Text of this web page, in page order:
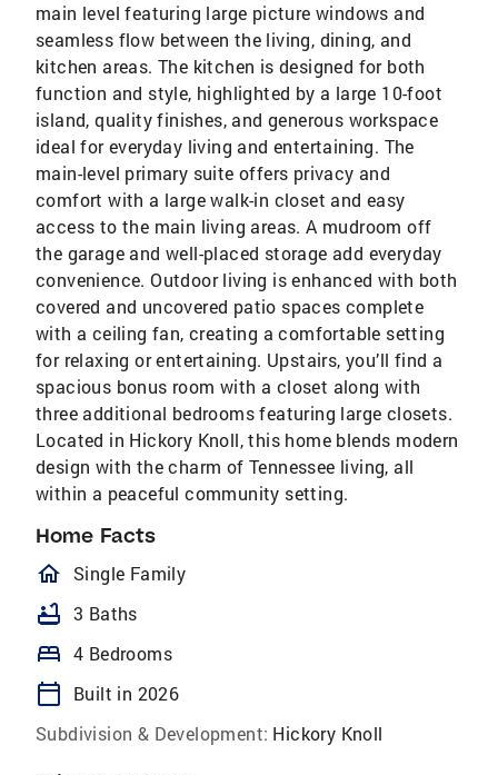
main level featuring large picture windows and
seamless flow between the living, dining, and
kitchen areas. The kitchen is designed for both
function and style, highlighted by a large 10-foot
island, quality finishes, and generous workspace
ideal for everyday living and entertaining. The
main-level primary suite offers privacy and
comfort with a large walk-in closet and easy
access to the main living areas. A mudroom off
the garage and well-placed storage add everyday
convenience. Outdoor living is enhanced with both
covered and uncovered patio spaces complete
with a ceiling fan, creating a comfortable setting
for relaxing or entertaining. Upstairs, you’ll find a
spacious bonus room with a closet along with
three additional bedrooms featuring large closets.
Located in Hickory Knoll, this home blends modern
design with the charm of Tennessee living, all
within a peaceful community setting.
Home Facts
homeOutlined
Single Family
bathtub 3 Baths
bed 4 Bedrooms
calendar_today
Built in 2026
Subdivision & Development: Hickory Knoll